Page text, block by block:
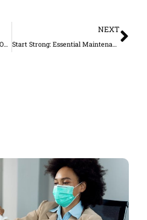
NEXT